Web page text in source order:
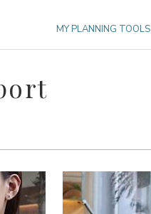
MY PLANNING TOOLS